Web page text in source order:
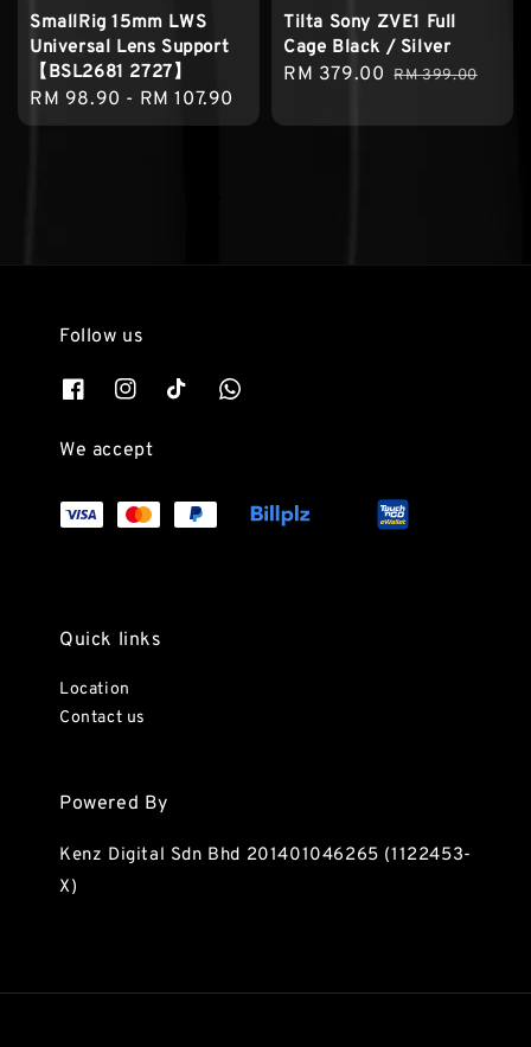
SmallRig 15mm LWS
Universal Lens Support
【BSL2681 2727】
Regular
price
RM 98.90 - RM 107.90
Tilta Sony ZVE1 Full
Cage Black / Silver
Sale
RM 379.00 Regular
RM 399.00
Follow us
We accept
Quick links
Location
Contact us
Powered By
Kenz Digital Sdn Bhd 201401046265 (1122453-
X)